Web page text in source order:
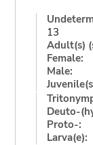
13
Adult(s)
Female:
Male:
Deuto-
Proto-:
Larva(e):